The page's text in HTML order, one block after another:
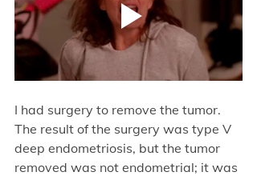
I had surgery to remove the tumor.
The result of the surgery was type V
deep endometriosis, but the tumor
removed was not endometrial; it was